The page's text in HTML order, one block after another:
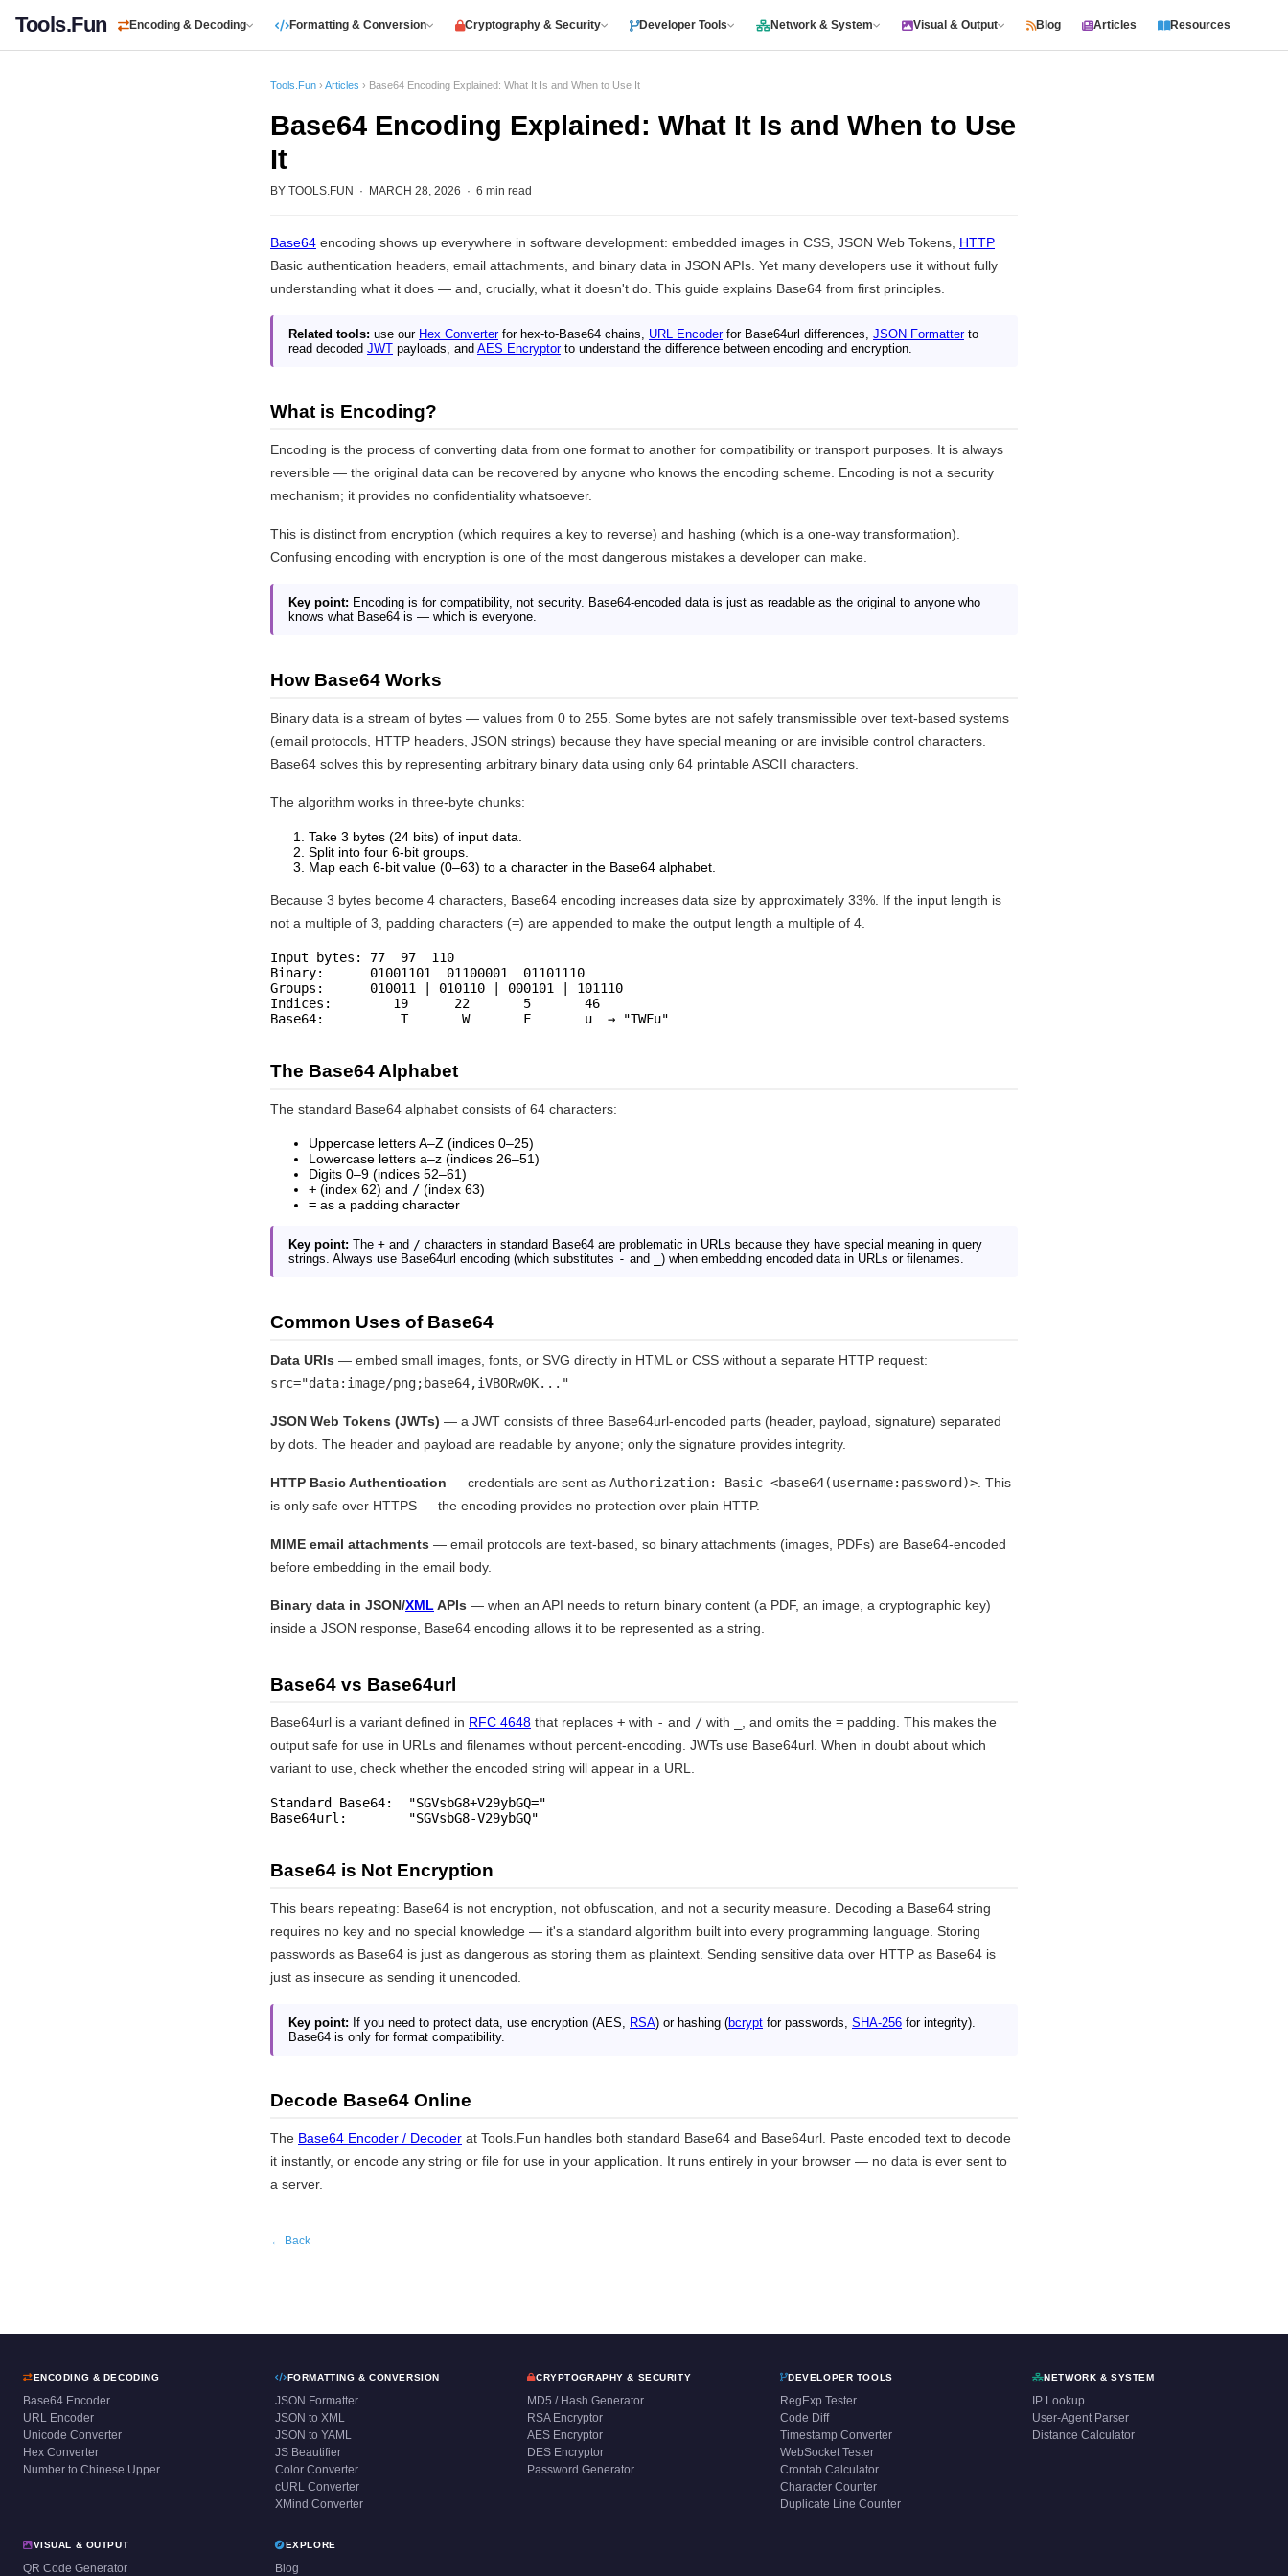
Tools.Fun Encoding & Decoding Formatting & Conversion Cryptography & Security Developer Tools Network & System Visual & Output Blog Articles Resources
Tools.Fun › Articles › Base64 Encoding Explained: What It Is and When to Use It
Base64 Encoding Explained: What It Is and When to Use
It
BY TOOLS.FUN · MARCH 28, 2026 · 6 min read
Base64 encoding shows up everywhere in software development: embedded images in CSS, JSON Web Tokens, HTTP
Basic authentication headers, email attachments, and binary data in JSON APIs. Yet many developers use it without fully
understanding what it does — and, crucially, what it doesn't do. This guide explains Base64 from first principles.
Related tools: use our Hex Converterfor hex-to-Base64 chains, URL Encoderfor Base64url differences, JSON Formatterto
read decoded JWT payloads, and AES Encryptorto understand the difference between encoding and encryption.
What is Encoding?
Encoding is the process of converting data from one format to another for compatibility or transport purposes. It is always
reversible — the original data can be recovered by anyone who knows the encoding scheme. Encoding is not a security
mechanism; it provides no confidentiality whatsoever.
This is distinct from encryption (which requires a key to reverse) and hashing (which is a one-way transformation).
Confusing encoding with encryption is one of the most dangerous mistakes a developer can make.
Key point: Encoding is for compatibility, not security. Base64-encoded data is just as readable as the original to anyone who
knows what Base64 is — which is everyone.
How Base64 Works
Binary data is a stream of bytes — values from 0 to 255. Some bytes are not safely transmissible over text-based systems
(email protocols, HTTP headers, JSON strings) because they have special meaning or are invisible control characters.
Base64 solves this by representing arbitrary binary data using only 64 printable ASCII characters.
The algorithm works in three-byte chunks:
Take 3 bytes (24 bits) of input data.
Split into four 6-bit groups.
Map each 6-bit value (0–63) to a character in the Base64 alphabet.
Because 3 bytes become 4 characters, Base64 encoding increases data size by approximately 33%. If the input length is
not a multiple of 3, padding characters (=) are appended to make the output length a multiple of 4.
Input bytes: 77  97  110
Binary:      01001101  01100001  01101110
Groups:      010011 | 010110 | 000101 | 101110
Indices:        19      22       5       46
Base64:          T       W       F       u  → "TWFu"
The Base64 Alphabet
The standard Base64 alphabet consists of 64 characters:
Uppercase letters A–Z (indices 0–25)
Lowercase letters a–z (indices 26–51)
Digits 0–9 (indices 52–61)
+ (index 62) and / (index 63)
= as a padding character
Key point: The + and / characters in standard Base64 are problematic in URLs because they have special meaning in query
strings. Always use Base64url encoding (which substitutes - and ) when embedding encoded data in URLs or filenames.
Common Uses of Base64
Data URIs — embed small images, fonts, or SVG directly in HTML or CSS without a separate HTTP request:
src="data:image/png;base64,iVBORw0K..."
JSON Web Tokens (JWTs) — a JWT consists of three Base64url-encoded parts (header, payload, signature) separated
by dots. The header and payload are readable by anyone; only the signature provides integrity.
HTTP Basic Authentication — credentials are sent as Authorization: Basic <base64(username:password)> . This
is only safe over HTTPS — the encoding provides no protection over plain HTTP.
MIME email attachments — email protocols are text-based, so binary attachments (images, PDFs) are Base64-encoded
before embedding in the email body.
Binary data in JSON/XML APIs — when an API needs to return binary content (a PDF, an image, a cryptographic key)
inside a JSON response, Base64 encoding allows it to be represented as a string.
Base64 vs Base64url
Base64url is a variant defined in RFC 4648 that replaces + with - and / with , and omits the = padding. This makes the
output safe for use in URLs and filenames without percent-encoding. JWTs use Base64url. When in doubt about which
variant to use, check whether the encoded string will appear in a URL.
Standard Base64:  "SGVsbG8+V29ybGQ="
Base64url:        "SGVsbG8-V29ybGQ"
Base64 is Not Encryption
This bears repeating: Base64 is not encryption, not obfuscation, and not a security measure. Decoding a Base64 string
requires no key and no special knowledge — it's a standard algorithm built into every programming language. Storing
passwords as Base64 is just as dangerous as storing them as plaintext. Sending sensitive data over HTTP as Base64 is
just as insecure as sending it unencoded.
Key point: If you need to protect data, use encryption (AES, RSA) or hashing (bcrypt for passwords, SHA-256 for integrity).
Base64 is only for format compatibility.
Decode Base64 Online
The Base64 Encoder / Decoder at Tools.Fun handles both standard Base64 and Base64url. Paste encoded text to decode
it instantly, or encode any string or file for use in your application. It runs entirely in your browser — no data is ever sent to
a server.
← Back
ENCODING & DECODING
Base64 Encoder
URL Encoder
Unicode Converter
Hex Converter
Number to Chinese Upper
FORMATTING & CONVERSION
JSON Formatter
JSON to XML
JSON to YAML
JS Beautifier
Color Converter
cURL Converter
XMind Converter
CRYPTOGRAPHY & SECURITY
MD5 / Hash Generator
RSA Encryptor
AES Encryptor
DES Encryptor
Password Generator
DEVELOPER TOOLS
RegExp Tester
Code Diff
Timestamp Converter
WebSocket Tester
Crontab Calculator
Character Counter
Duplicate Line Counter
NETWORK & SYSTEM
IP Lookup
User-Agent Parser
Distance Calculator
VISUAL & OUTPUT
QR Code Generator
EXPLORE
Blog